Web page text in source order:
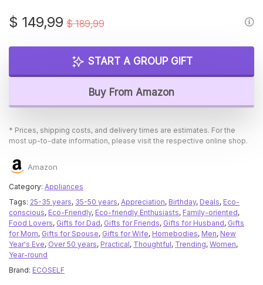
$189,99Original
was:
$ 189,99.
$ 149,99
Current
is:
$ 149,99.
START A GROUP GIFT
Buy From Amazon
* Prices, shipping costs, and delivery times are estimates. For the
most up-to-date information, please visit the respective online shop.
Amazon
Category: Appliances
Tags: 25-35 years, 35-50 years, Appreciation, Birthday, Deals, Eco-
conscious, Eco-Friendly, Eco-friendly Enthusiasts, Family-oriented,
Food Lovers, Gifts for Dad, Gifts for Friends, Gifts for Husband, Gifts
for Mom, Gifts for Spouse, Gifts for Wife, Homebodies, Men, New
Year's Eve, Over 50 years, Practical, Thoughtful, Trending, Women,
Year-round
Brand: ECOSELF